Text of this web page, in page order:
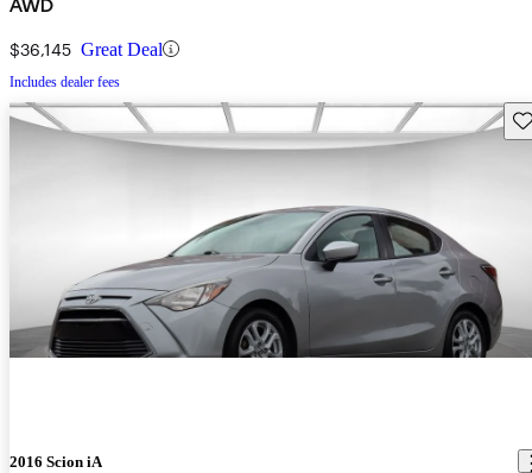
AWD
$36,145 Great Deal
Includes dealer fees
2016 Scion iA